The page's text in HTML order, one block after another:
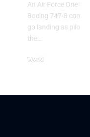
An Air Force One
Boeing 747-8
go landing as pilots
the…
World